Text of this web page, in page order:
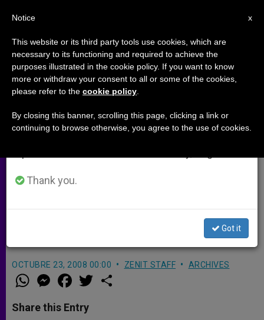
Coadjutor Archbishop for
Cincinnati
(Zenit.org).- Benedict XVI appointed
Bishop Dennis Schnurr of Duluth,
episcopal conference, to be coadjutor
OCTUBRE 23, 2008 00:00 ZENIT STAFF ARCHIVES
W
h
t
s
M
e
s
e
a
e
b
w
Share this Entry
×
Important Notice
From July 27 to August 7 we will take our
annual break, taking advantage of the summer
period when less information is generated and
Thank you.
Got it
x
Notice
This website or its third party tools use cookies, which are
necessary to its functioning and required to achieve the
purposes illustrated in the cookie policy. If you want to know
more or withdraw your consent to all or some of the cookies,
please refer to the cookie policy
By closing this banner, scrolling this page, clicking a link or
continuing to browse otherwise, you agree to the use of cookies.